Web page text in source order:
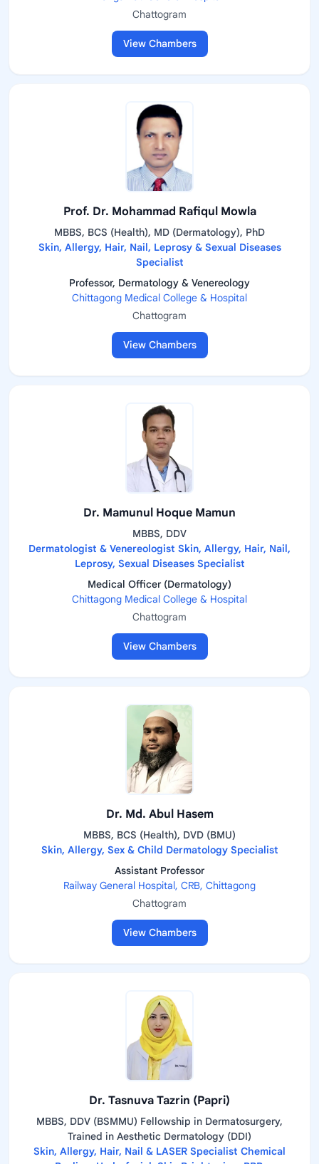
Chattogram
View Chambers
Prof. Dr. Mohammad Rafiqul Mowla
MBBS, BCS (Health), MD (Dermatology), PhD
Skin, Allergy, Hair, Nail, Leprosy & Sexual Diseases
Specialist
Professor, Dermatology & Venereology
Chittagong Medical College & Hospital
Chattogram
View Chambers
Dr. Mamunul Hoque Mamun
MBBS, DDV
Dermatologist & Venereologist Skin, Allergy, Hair, Nail,
Leprosy, Sexual Diseases Specialist
Medical Officer (Dermatology)
Chittagong Medical College & Hospital
Chattogram
View Chambers
Dr. Md. Abul Hasem
MBBS, BCS (Health), DVD (BMU)
Skin, Allergy, Sex & Child Dermatology Specialist
Assistant Professor
Railway General Hospital, CRB, Chittagong
Chattogram
View Chambers
Dr. Tasnuva Tazrin (Papri)
MBBS, DDV (BSMMU) Fellowship in Dermatosurgery,
Trained in Aesthetic Dermatology (DDI)
Skin, Allergy, Hair, Nail & LASER Specialist Chemical